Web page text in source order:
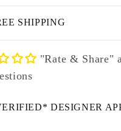
SHIPPING
"Rate & Share"
DESIGNER